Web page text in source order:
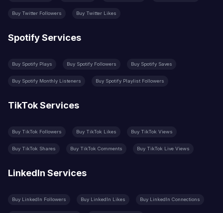
Buy Twitter Followers Buy Twitter Likes
Spotify Services
Buy Spotify Plays Buy Spotify Followers Buy Spotify Saves
Buy Spotify Monthly Listeners Buy Spotify Playlist Followers
TikTok Services
Buy TikTok Followers Buy TikTok Likes Buy TikTok Views
Buy TikTok Shares Buy TikTok Comments Buy TikTok Live Views
LinkedIn Services
Buy LinkedIn Followers Buy LinkedIn Likes Buy LinkedIn Connections